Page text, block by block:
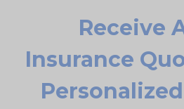
Receive
Insurance